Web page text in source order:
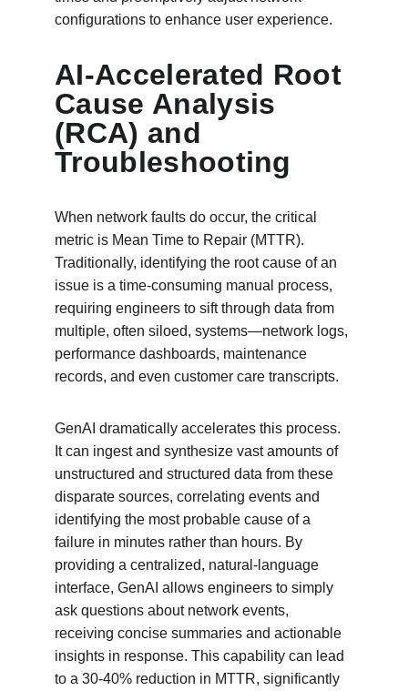
configurations to enhance user experience.
AI-Accelerated Root
Cause Analysis
(RCA) and
Troubleshooting
When network faults do occur, the critical
metric is Mean Time to Repair (MTTR).
Traditionally, identifying the root cause of an
issue is a time-consuming manual process,
requiring engineers to sift through data from
multiple, often siloed, systems—network logs,
performance dashboards, maintenance
records, and even customer care transcripts.
GenAI dramatically accelerates this process.
It can ingest and synthesize vast amounts of
unstructured and structured data from these
disparate sources, correlating events and
identifying the most probable cause of a
failure in minutes rather than hours. By
providing a centralized, natural-language
interface, GenAI allows engineers to simply
ask questions about network events,
receiving concise summaries and actionable
insights in response. This capability can lead
to a 30-40% reduction in MTTR, significantly